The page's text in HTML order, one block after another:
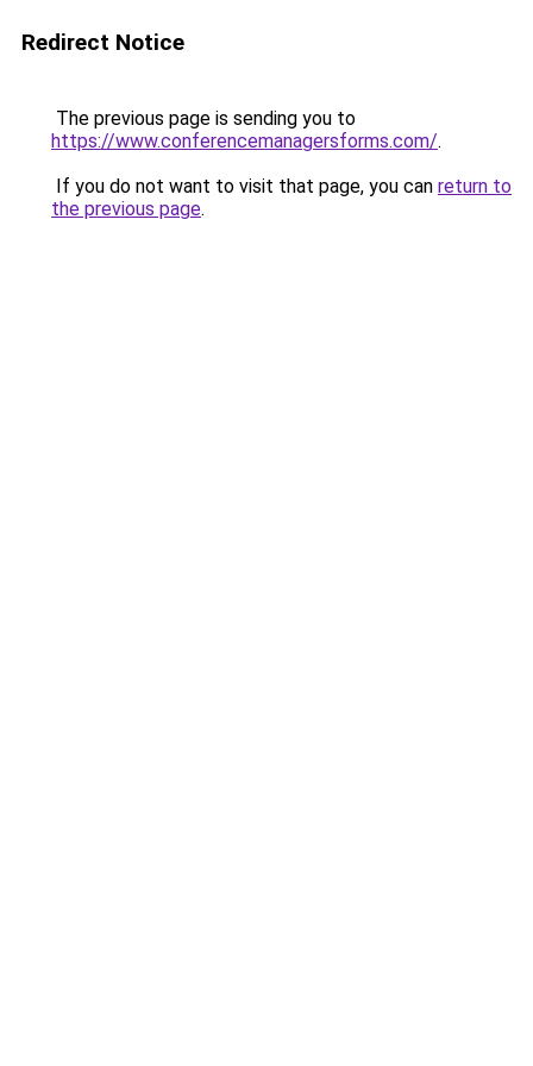
Redirect Notice
The previous page is sending you to
https://www.conferencemanagersforms.com/.
If you do not want to visit that page, you can return to
the previous page.